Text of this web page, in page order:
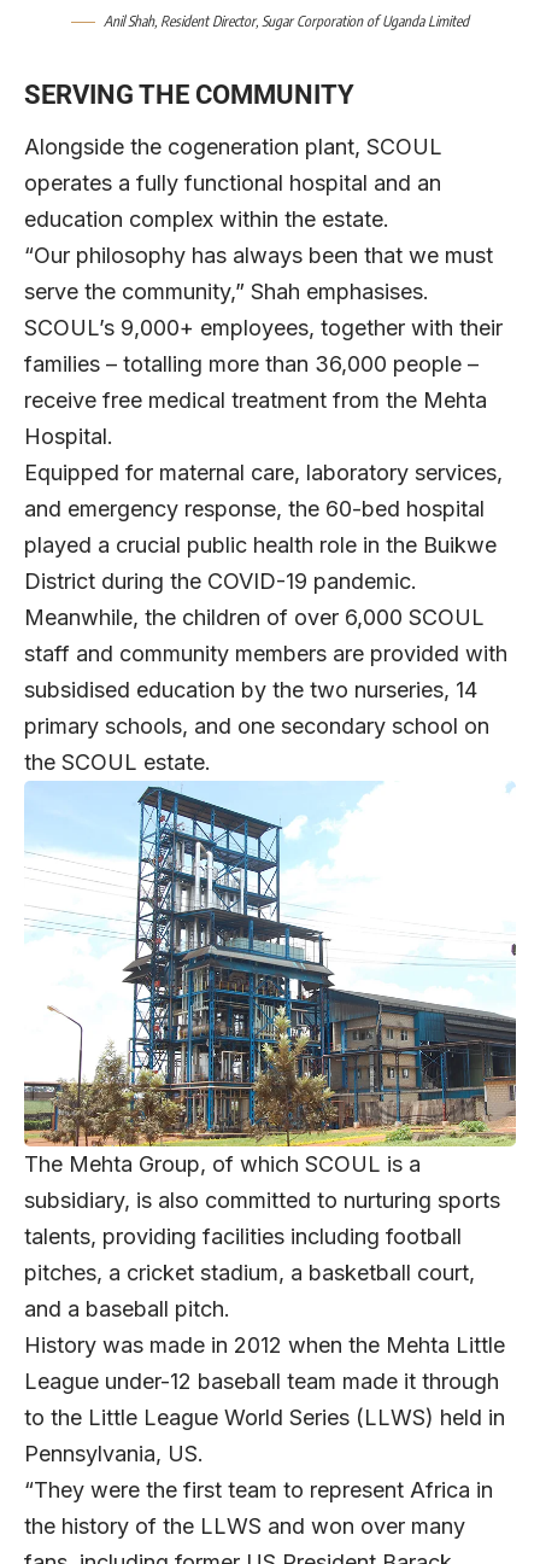
Anil Shah, Resident Director, Sugar Corporation of Uganda Limited
SERVING THE COMMUNITY
Alongside the cogeneration plant, SCOUL
operates a fully functional hospital and an
education complex within the estate.
“Our philosophy has always been that we must
serve the community,” Shah emphasises.
SCOUL’s 9,000+ employees, together with their
families – totalling more than 36,000 people –
receive free medical treatment from the Mehta
Hospital.
Equipped for maternal care, laboratory services,
and emergency response, the 60-bed hospital
played a crucial public health role in the Buikwe
District during the COVID-19 pandemic.
Meanwhile, the children of over 6,000 SCOUL
staff and community members are provided with
subsidised education by the two nurseries, 14
primary schools, and one secondary school on
the SCOUL estate.
The Mehta Group, of which SCOUL is a
subsidiary, is also committed to nurturing sports
talents, providing facilities including football
pitches, a cricket stadium, a basketball court,
and a baseball pitch.
History was made in 2012 when the Mehta Little
League under-12 baseball team made it through
to the Little League World Series (LLWS) held in
Pennsylvania, US.
“They were the first team to represent Africa in
the history of the LLWS and won over many